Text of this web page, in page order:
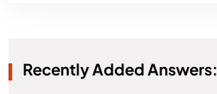
Recently Added Answers: